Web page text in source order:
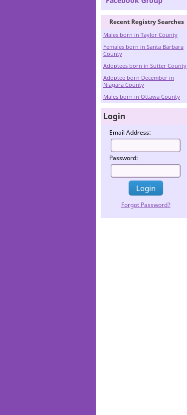
Recent Registry Searches
Males born in Taylor County
Females born in Santa Barbara
County
Adoptees born in Sutter County
Adoptee born December in
Niagara County
Males born in Ottawa County
Login
Email Address:
Password:
Forgot Password?